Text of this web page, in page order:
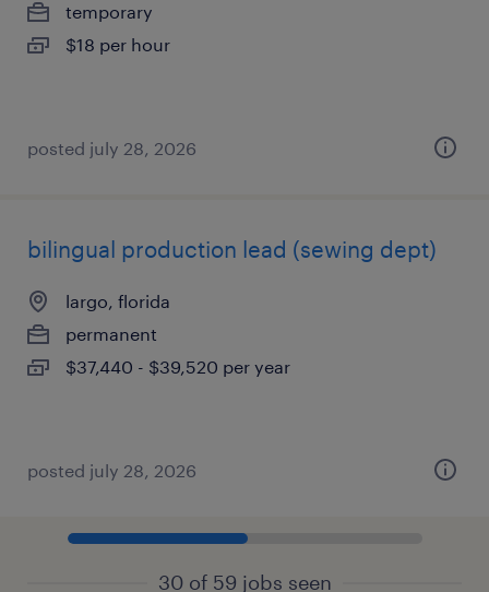
temporary
$18 per hour
posted july 28, 2026
bilingual production lead (sewing dept)
largo, florida
permanent
$37,440 - $39,520 per year
posted july 28, 2026
30 of 59 jobs seen